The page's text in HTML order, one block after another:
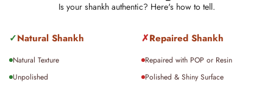
days, depending on location and customs processing.
For detailed policies on shipping, returns, or exchanges,
Is your shankh authentic? Here's how to tell.
✓Natural Shankh
Natural Texture
Unpolished
✗Repaired Shankh
Repaired with POP or Resin
Polished & Shiny Surface